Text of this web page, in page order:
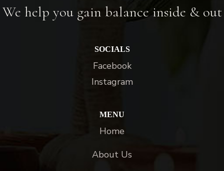
We help you gain balance inside & out
SOCIALS
Facebook
Instagram
MENU
Home
About Us